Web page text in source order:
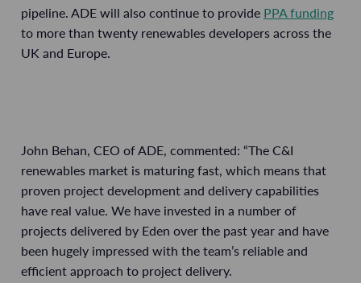
pipeline. ADE will also continue to provide PPA funding
to more than twenty renewables developers across the
UK and Europe.
John Behan, CEO of ADE, commented: “The C&I
renewables market is maturing fast, which means that
proven project development and delivery capabilities
have real value. We have invested in a number of
projects delivered by Eden over the past year and have
been hugely impressed with the team’s reliable and
efficient approach to project delivery.